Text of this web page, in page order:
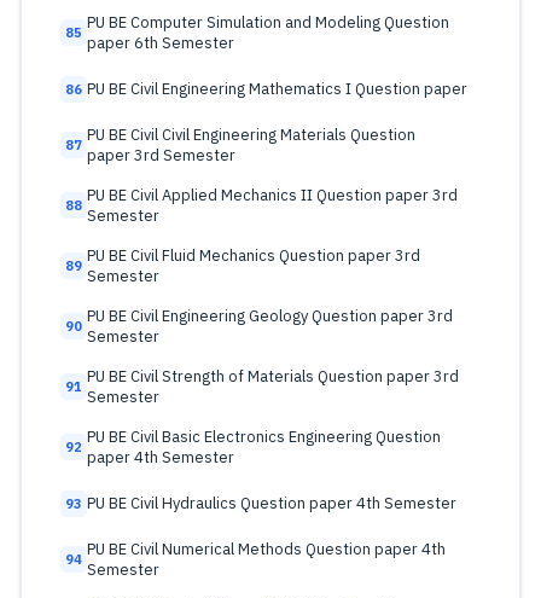
85 PU BE Computer Simulation and Modeling Question
paper 6th Semester
86 PU BE Civil Engineering Mathematics I Question paper
87 PU BE Civil Civil Engineering Materials Question
paper 3rd Semester
88 PU BE Civil Applied Mechanics II Question paper 3rd
Semester
89 PU BE Civil Fluid Mechanics Question paper 3rd
Semester
90 PU BE Civil Engineering Geology Question paper 3rd
Semester
91 PU BE Civil Strength of Materials Question paper 3rd
Semester
92 PU BE Civil Basic Electronics Engineering Question
paper 4th Semester
93 PU BE Civil Hydraulics Question paper 4th Semester
94 PU BE Civil Numerical Methods Question paper 4th
Semester